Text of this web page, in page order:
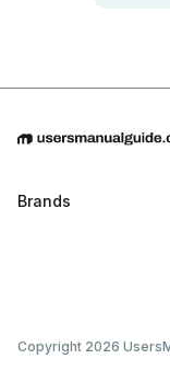
Brands
Copyright 2026